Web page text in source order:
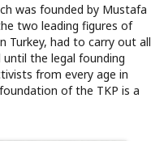
was founded by Mustafa
two leading figures of
Turkey, had to carry out all
the legal founding
from every age in
of the TKP is a